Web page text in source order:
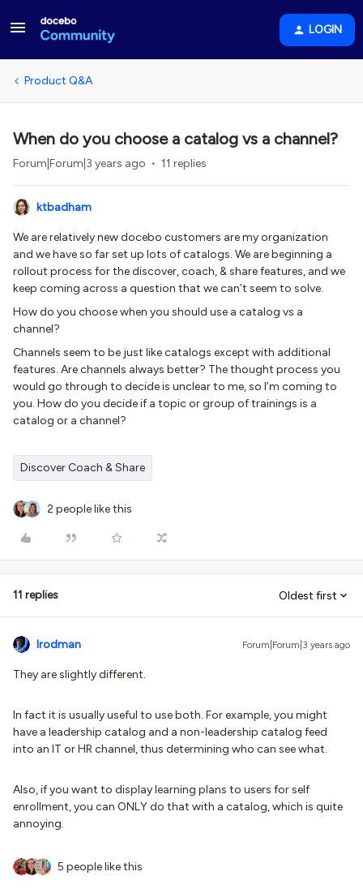
LOGIN
Product Q&A
When do you choose a catalog vs a channel?
Forum|Forum|3 years ago 11 replies
ktbadham
We are relatively new docebo customers are my organization
and we have so far set up lots of catalogs. We are beginning a
rollout process for the discover, coach, & share features, and we
keep coming across a question that we can’t seem to solve.
How do you choose when you should use a catalog vs a
channel?
Channels seem to be just like catalogs except with additional
features. Are channels always better? The thought process you
would go through to decide is unclear to me, so I’m coming to
you. How do you decide if a topic or group of trainings is a
catalog or a channel?
Discover Coach & Share
2 people like this
11 replies Oldest first
lrodman Forum|Forum|3 years ago
They are slightly different.
In fact it is usually useful to use both. For example, you might
have a leadership catalog and a non-leadership catalog feed
into an IT or HR channel, thus determining who can see what.
Also, if you want to display learning plans to users for self
enrollment, you can ONLY do that with a catalog, which is quite
annoying.
5 people like this